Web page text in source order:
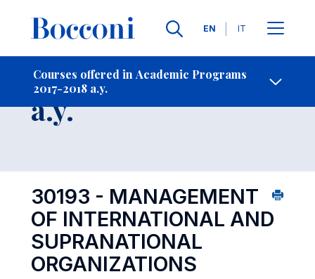
Languages
EN IT
Courses offered in Academic Programs
2017-2018 a.y.
- Contact Us
Course 2017-2018
a.y.
30193 - MANAGEMENT
OF INTERNATIONAL AND
SUPRANATIONAL
ORGANIZATIONS